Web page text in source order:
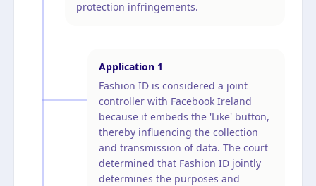
protection infringements.
Application 1
Fashion ID is considered a joint
controller with Facebook Ireland
because it embeds the 'Like' button,
thereby influencing the collection
and transmission of data. The court
determined that Fashion ID jointly
determines the purposes and